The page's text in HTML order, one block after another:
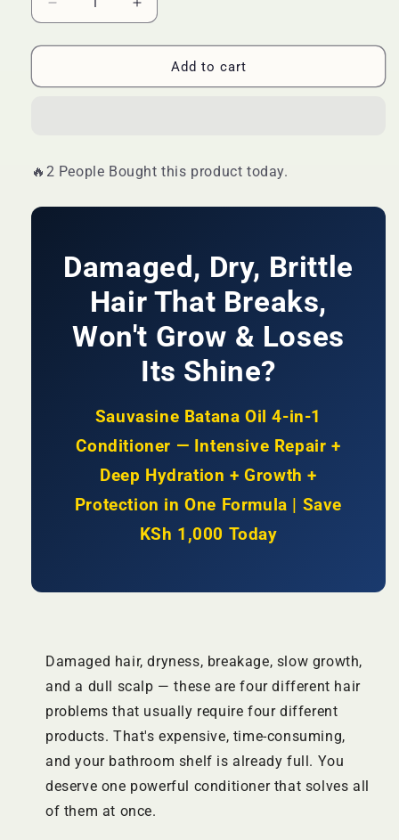
Decrease
quantity
for
LIMITED
Oil
Conditioner
Repair
Growth
Increase
quantity
for
LIMITED
Oil
Conditioner
|
Repair
+
Growth
+
Deep
Hydration
Shine
|
2500
Add to cart
🔥2 People Bought this product today.
Damaged, Dry, Brittle
Hair That Breaks,
Won't Grow & Loses
Its Shine?
Sauvasine Batana Oil 4-in-1
Conditioner — Intensive Repair +
Deep Hydration + Growth +
Protection in One Formula | Save
KSh 1,000 Today
Damaged hair, dryness, breakage, slow growth,
and a dull scalp — these are four different hair
problems that usually require four different
products. That's expensive, time-consuming,
and your bathroom shelf is already full. You
deserve one powerful conditioner that solves all
of them at once.